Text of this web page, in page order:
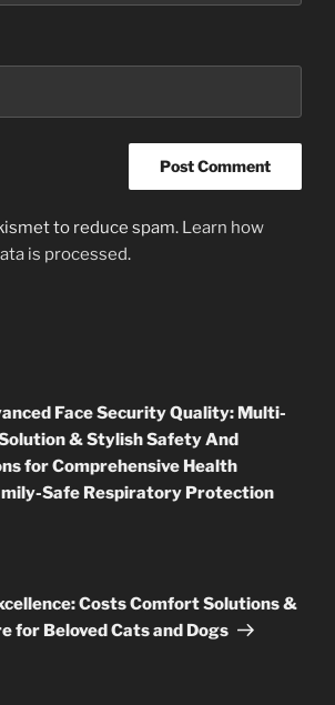
to reduce spam. Learn how
is processed.
Face Security Quality: Multi-
& Stylish Safety And
for Comprehensive Health
Safe Respiratory Protection
Costs Comfort Solutions &
for Beloved Cats and Dogs